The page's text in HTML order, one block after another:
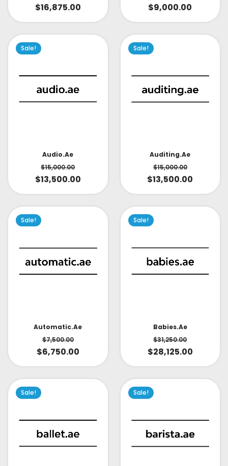
$16,875.00 $9,000.00
Sale!
Audio.ae
$15,000.00
$13,500.00
Sale!
Auditing.ae
$15,000.00
$13,500.00
Sale!
Automatic.ae
$7,500.00
$6,750.00
Sale!
Babies.ae
$31,250.00
$28,125.00
Sale! Sale!